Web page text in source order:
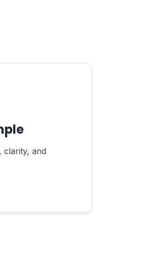
clarity, and